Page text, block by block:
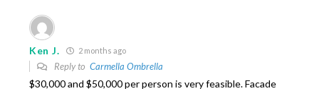
Ken J. 2 months ago
Reply to Carmella Ombrella
$30,000 and $50,000 per person is very feasible. Facade